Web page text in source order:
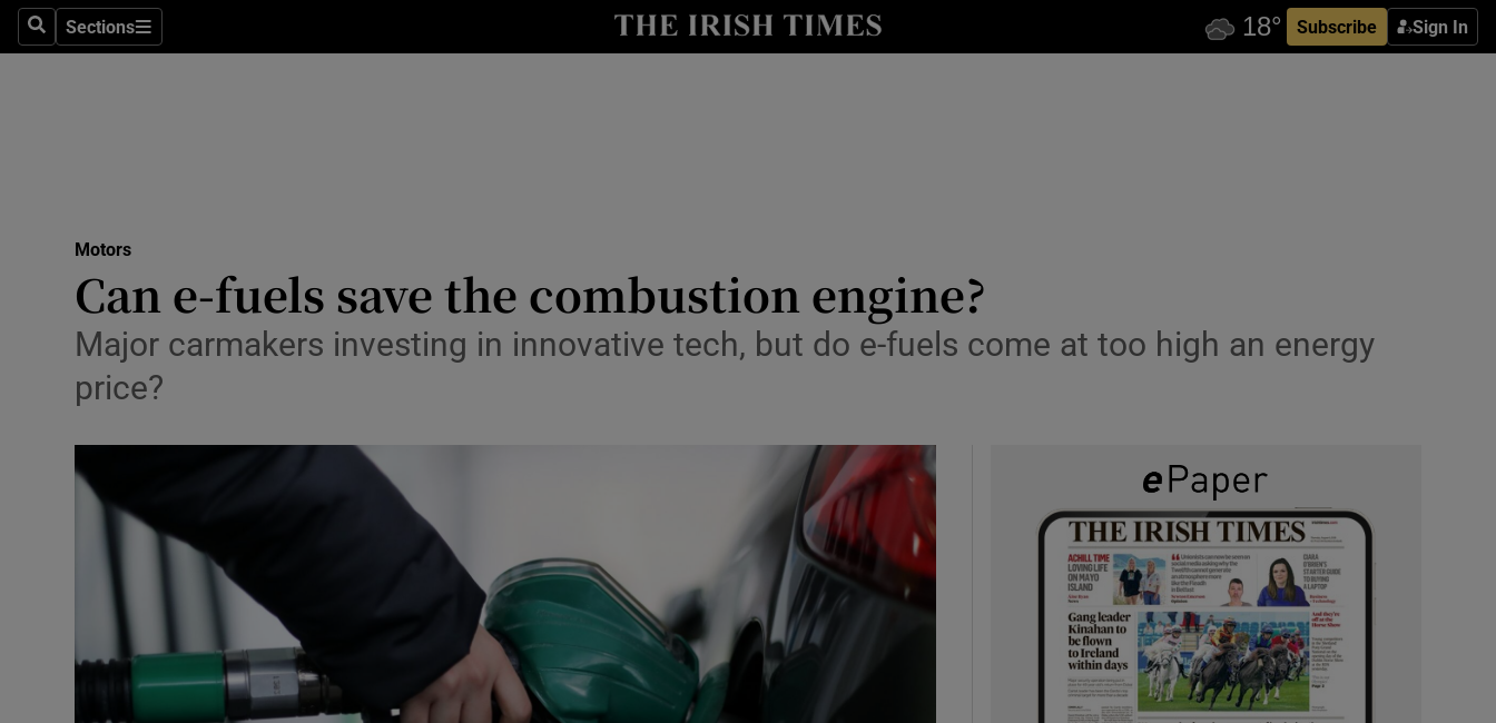
SearchSections
Sections Subscribe Sign In
Show Technology sub sections
Transport
Motors
Show Podcasts sub sections
Video
Photography
Gaeilge
Show Gaeilge sub sections
History
Show History sub sections
Motors
Can e-fuels save the combustion engine?
Major carmakers investing in innovative tech, but do e-fuels come at too high an energy
price?